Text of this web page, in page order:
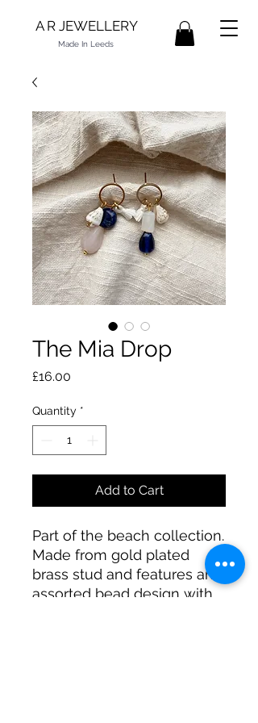
A R JEWELLERY
Made In Leeds
The Mia Drop
£16.00
Quantity *
Add to Cart
Part of the beach collection.
Made from gold plated
brass stud and features an
assorted bead design with